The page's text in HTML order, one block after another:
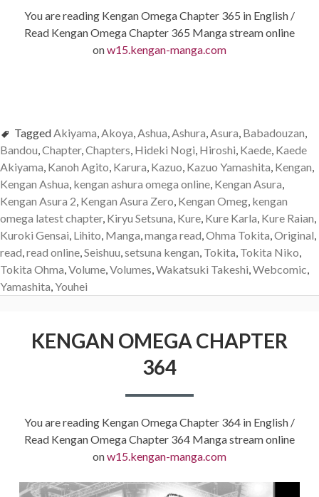
You are reading Kengan Omega Chapter 365 in English /
Read Kengan Omega Chapter 365 Manga stream online
onw15.kengan-manga.com
TaggedAkiyama,Akoya,Ashua,Ashura,Asura, Babadouzan,
Bandou,Chapter,Chapters, Hideki Nogi, Hiroshi, Kaede, Kaede
Akiyama, Kanoh Agito, Karura, Kazuo, Kazuo Yamashita, Kengan,
Kengan Ashua, kengan ashura omega online, Kengan Asura,
Kengan Asura 2, Kengan Asura Zero, Kengan Omeg, kengan
omega latest chapter, Kiryu Setsuna, Kure, Kure Karla, Kure Raian,
Kuroki Gensai, Lihito, Manga,manga read,Ohma Tokita,Original,
read,read online,Seishuu,setsuna kengan, Tokita, Tokita Niko,
Tokita Ohma,Volume,Volumes,Wakatsuki Takeshi,Webcomic,
Yamashita,Youhei
KENGAN OMEGA CHAPTER
364
You are reading Kengan Omega Chapter 364 in English /
Read Kengan Omega Chapter 364 Manga stream online
onw15.kengan-manga.com